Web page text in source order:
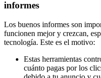
informes
Los buenos informes son
funcionen mejor y crezcan,
tecnología. Este es el motivo:
Estas herramientas
cuánto pagas por los